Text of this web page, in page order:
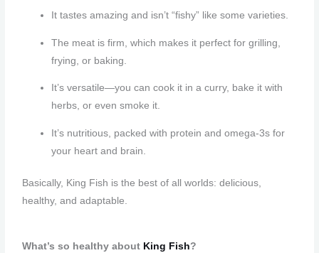
It tastes amazing and isn’t “fishy” like some varieties.
The meat is firm, which makes it perfect for grilling,
frying, or baking.
It’s versatile—you can cook it in a curry, bake it with
herbs, or even smoke it.
It’s nutritious, packed with protein and omega-3s for
your heart and brain.
Basically, King Fish is the best of all worlds: delicious,
healthy, and adaptable.
What’s so healthy about King Fish?